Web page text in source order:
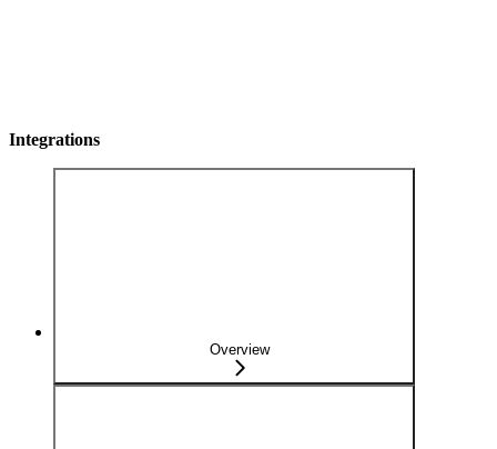
Integrations
Overview